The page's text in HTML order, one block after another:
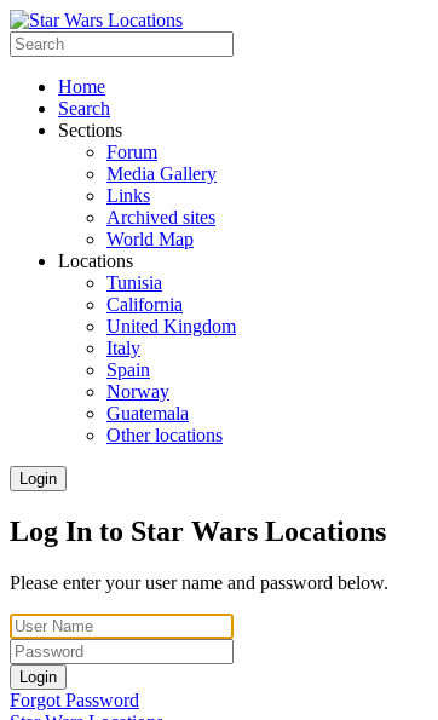
Home
Search
Sections
Forum
Media Gallery
Links
Archived sites
World Map
Locations
Tunisia
California
United Kingdom
Italy
Spain
Norway
Guatemala
Other locations
Login
Log In to Star Wars Locations
Please enter your user name and password below.
Login
Forgot Password